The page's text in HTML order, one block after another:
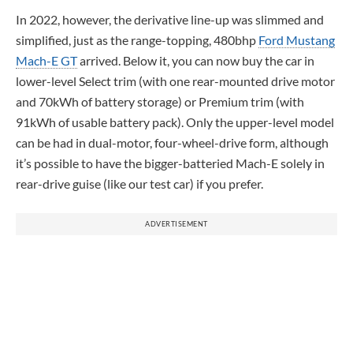
In 2022, however, the derivative line-up was slimmed and
simplified, just as the range-topping, 480bhp Ford Mustang
Mach-E GTarrived. Below it, you can now buy the car in
lower-level Select trim (with one rear-mounted drive motor
and 70kWh of battery storage) or Premium trim (with
91kWh of usable battery pack). Only the upper-level model
can be had in dual-motor, four-wheel-drive form, although
it’s possible to have the bigger-batteried Mach-E solely in
rear-drive guise (like our test car) if you prefer.
ADVERTISEMENT